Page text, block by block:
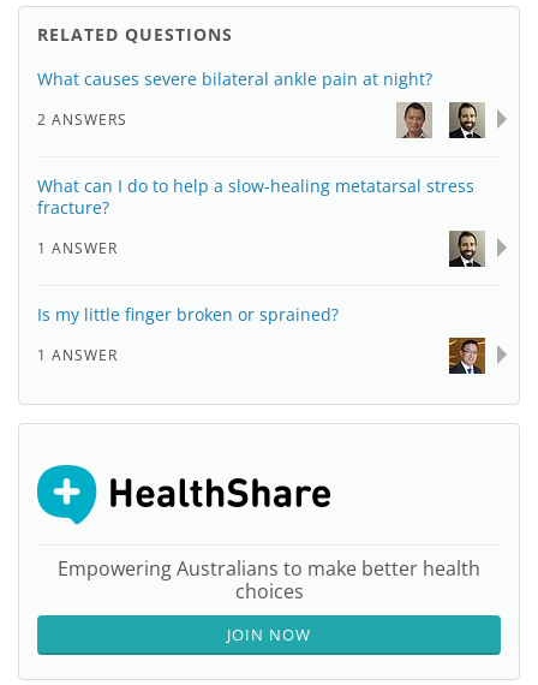
RELATED QUESTIONS
What causes severe bilateral ankle pain at night?
2 ANSWERS
What can I do to help a slow-healing metatarsal stress
fracture?
1 ANSWER
Is my little finger broken or sprained?
1 ANSWER
Empowering Australians to make better health
choices
JOIN NOW